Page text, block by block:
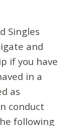
Singles
and
if you have
in a
as
conduct
following